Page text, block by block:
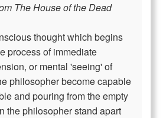
The House of the Dead
thought which begins
process of immediate
or mental 'seeing' of
philosopher become capable
and pouring from the empty
the philosopher stand apart